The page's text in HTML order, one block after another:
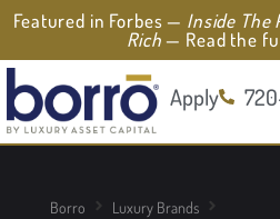
Featured in Forbes — Inside The
Rich— Read the
Apply
Borro
Luxury Brands